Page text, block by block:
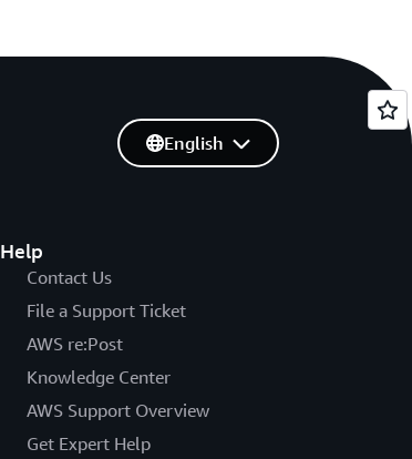
Help
Contact Us
File a Support Ticket
AWS re:Post
Knowledge Center
AWS Support Overview
Get Expert Help
English